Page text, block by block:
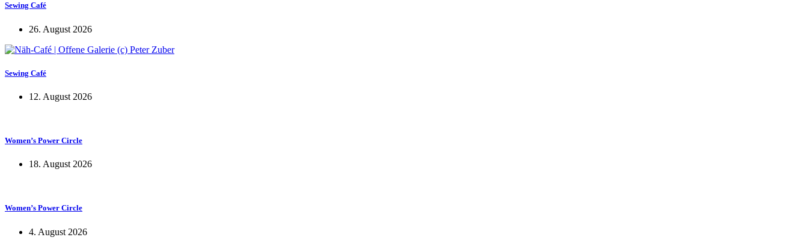
Sewing Café
26. August 2026
Sewing Café
12. August 2026
Women’s Power Circle
18. August 2026
Women’s Power Circle
4. August 2026